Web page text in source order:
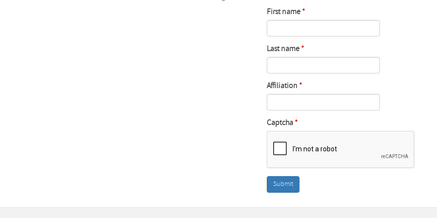
First name
Last name
Affiliation
Captcha
Submit